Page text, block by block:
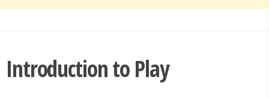
Introduction to Play